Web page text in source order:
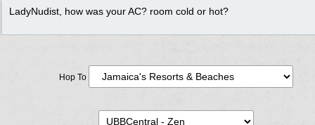
LadyNudist, how was your AC? room cold or hot?
Hop To